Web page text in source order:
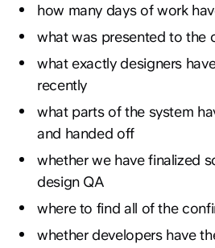
how many days of work
what was presented to the
what exactly designers
recently
what parts of the system
and handed off
whether we have finalized
design QA
where to find all of the
whether developers have